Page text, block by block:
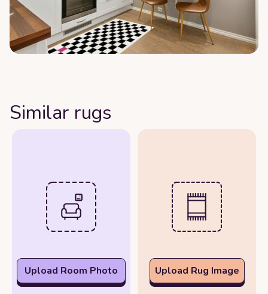
Similar rugs
Upload Room Photo Upload Rug Image